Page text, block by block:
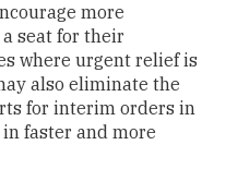
more
seat for their
where urgent relief is
also eliminate the
for interim orders in
faster and more